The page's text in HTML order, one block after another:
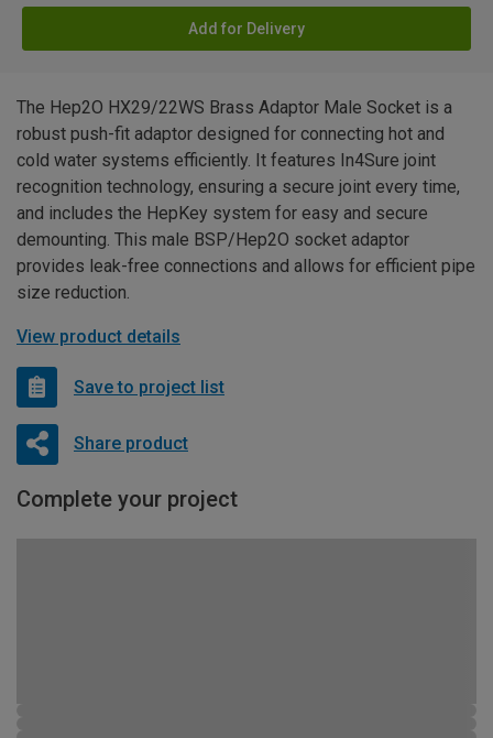
Add for Delivery
The Hep2O HX29/22WS Brass Adaptor Male Socket is a
robust push-fit adaptor designed for connecting hot and
cold water systems efficiently. It features In4Sure joint
recognition technology, ensuring a secure joint every time,
and includes the HepKey system for easy and secure
demounting. This male BSP/Hep2O socket adaptor
provides leak-free connections and allows for efficient pipe
size reduction.
View product details
Save to project list
Share product
Complete your project